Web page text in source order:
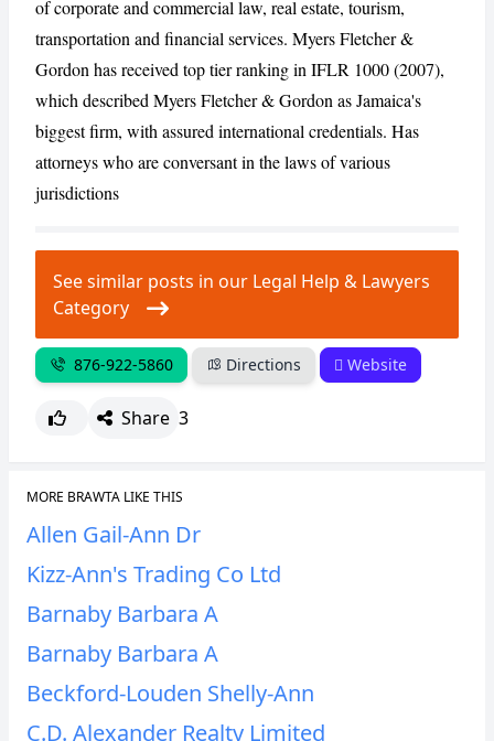
of corporate and commercial law, real estate, tourism,
transportation and financial services. Myers Fletcher &
Gordon has received top tier ranking in IFLR 1000 (2007),
which described Myers Fletcher & Gordon as Jamaica's
biggest firm, with assured international credentials. Has
attorneys who are conversant in the laws of various
jurisdictions
See similar posts in our Legal Help & Lawyers
Category
876-922-5860 Directions Website
Share 3
MORE BRAWTA LIKE THIS
Allen Gail-Ann Dr
Kizz-Ann's Trading Co Ltd
Barnaby Barbara A
Barnaby Barbara A
Beckford-Louden Shelly-Ann
C.D. Alexander Realty Limited